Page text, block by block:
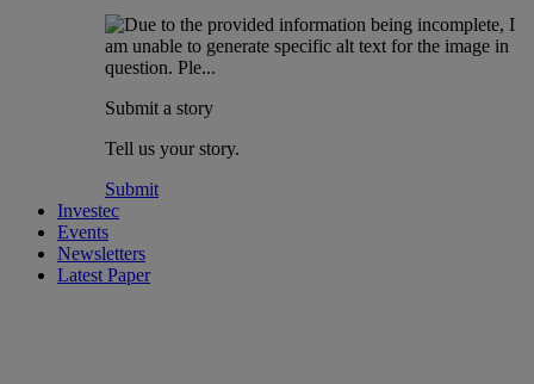
Submit a story
Tell us your story.
Submit
Investec
Events
Newsletters
Latest Paper